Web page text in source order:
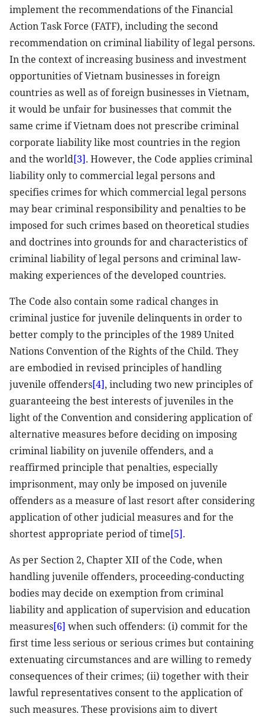
implement the recommendations of the Financial
Action Task Force (FATF), including the second
recommendation on criminal liability of legal persons.
In the context of increasing business and investment
opportunities of Vietnam businesses in foreign
countries as well as of foreign businesses in Vietnam,
it would be unfair for businesses that commit the
same crime if Vietnam does not prescribe criminal
corporate liability like most countries in the region
and the world[3]. However, the Code applies criminal
liability only to commercial legal persons and
specifies crimes for which commercial legal persons
may bear criminal responsibility and penalties to be
imposed for such crimes based on theoretical studies
and doctrines into grounds for and characteristics of
criminal liability of legal persons and criminal law-
making experiences of the developed countries.
The Code also contain some radical changes in
criminal justice for juvenile delinquents in order to
better comply to the principles of the 1989 United
Nations Convention of the Rights of the Child. They
are embodied in revised principles of handling
juvenile offenders[4], including two new principles of
guaranteeing the best interests of juveniles in the
light of the Convention and considering application of
alternative measures before deciding on imposing
criminal liability on juvenile offenders, and a
reaffirmed principle that penalties, especially
imprisonment, may only be imposed on juvenile
offenders as a measure of last resort after considering
application of other judicial measures and for the
shortest appropriate period of time[5].
As per Section 2, Chapter XII of the Code, when
handling juvenile offenders, proceeding-conducting
bodies may decide on exemption from criminal
liability and application of supervision and education
measures[6] when such offenders: (i) commit for the
first time less serious or serious crimes but containing
extenuating circumstances and are willing to remedy
consequences of their crimes; (ii) together with their
lawful representatives consent to the application of
such measures. These provisions aim to divert